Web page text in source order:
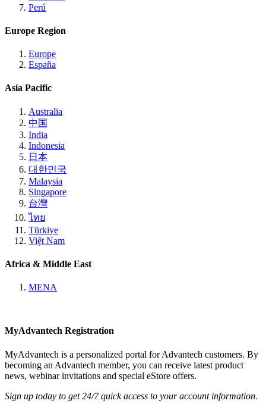
Perú
Europe Region
Europe
España
Asia Pacific
Australia
中国
India
Indonesia
日本
대한민국
Malaysia
Singapore
台灣
ไทย
Türkiye
Việt Nam
Africa & Middle East
MENA
MyAdvantech Registration
MyAdvantech is a personalized portal for Advantech customers. By
becoming an Advantech member, you can receive latest product
news, webinar invitations and special eStore offers.
Sign up today to get 24/7 quick access to your account information.